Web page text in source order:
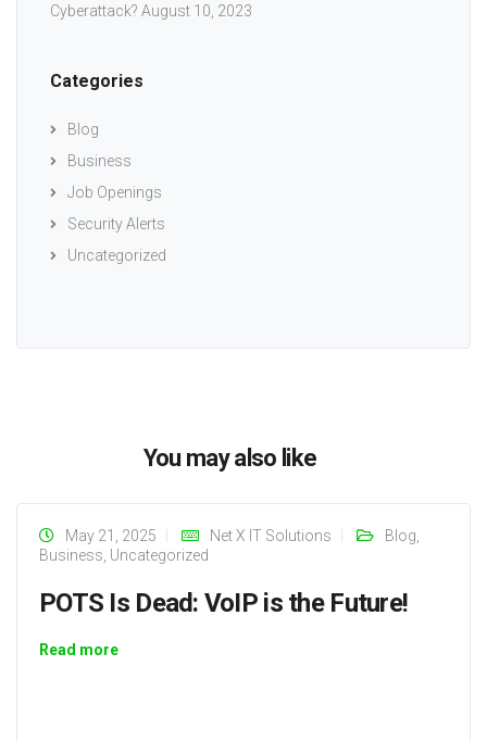
Cyberattack? August 10, 2023
Categories
Blog
Business
Job Openings
Security Alerts
Uncategorized
You may also like
May 21, 2025 Net X IT Solutions Blog
Business Uncategorized
POTS Is Dead: VoIP is the Future!
Read more